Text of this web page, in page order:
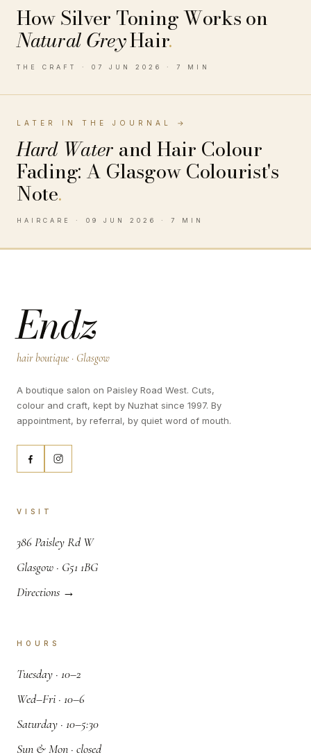
How Silver Toning Works on
Natural GreyHair.
THE CRAFT · 07 JUN 2026 · 7 MIN
LATER IN THE JOURNAL →
Hard Water and Hair Colour
Fading: A Glasgow Colourist's
Note.
HAIRCARE · 09 JUN 2026 · 7 MIN
Endz
hair boutique · Glasgow
A boutique salon on Paisley Road West. Cuts,
colour and craft, kept by Nuzhat since 1997. By
appointment, by referral, by quiet word of mouth.
VISIT
386 Paisley Rd W,
Glasgow · G51 1BG.
Directions →
HOURS
Tuesday · 10–2
Wed–Fri · 10–6.
Saturday · 10–5:30.
Sun & Mon · closed.